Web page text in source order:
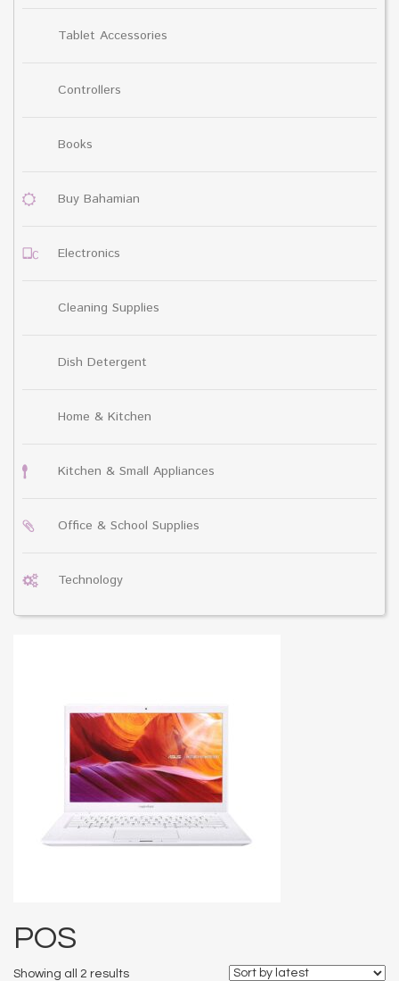
Tablet Accessories
Controllers
Books
Buy Bahamian
Electronics
Cleaning Supplies
Dish Detergent
Home & Kitchen
Kitchen & Small Appliances
Office & School Supplies
Technology
POS
Showing all 2 results